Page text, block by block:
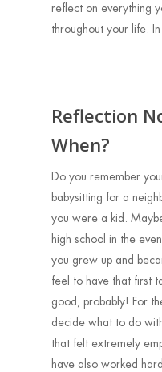
reflect on everything
throughout your life.
Reflection
When?
Do you remember
babysitting for a
you were a kid.
high school in the
you grew up and
feel to have that first
good, probably! For
decide what to do
that felt extremely
have also worked